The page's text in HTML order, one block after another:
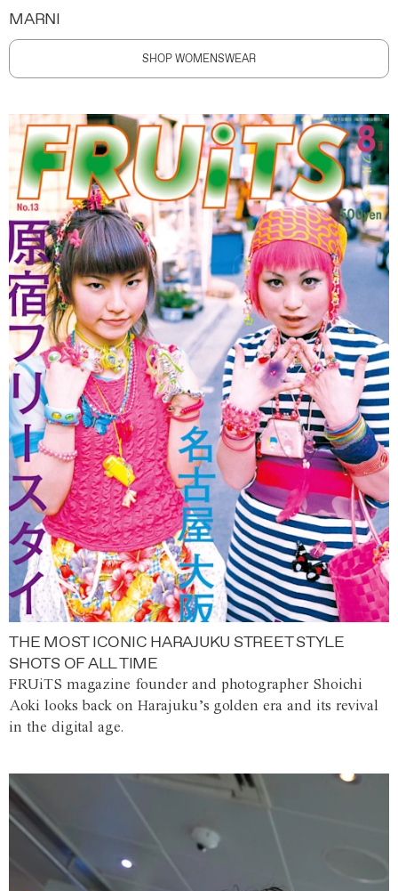
MARNI
SHOP WOMENSWEAR
THE MOST ICONIC HARAJUKU STREET STYLE
SHOTS OF ALL TIME
FRUiTS magazine founder and photographer Shoichi
Aoki looks back on Harajuku’s golden era and its revival
in the digital age.